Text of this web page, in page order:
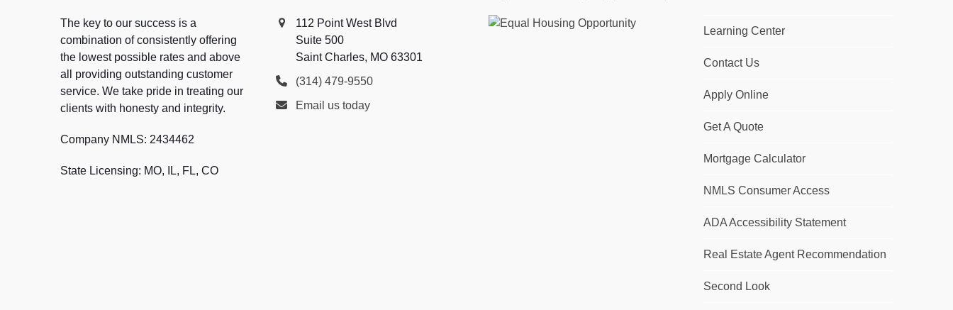
The key to our success is a
combination of consistently offering
the lowest possible rates and above
all providing outstanding customer
service. We take pride in treating our
clients with honesty and integrity.
Company NMLS: 2434462
State Licensing: MO, IL, FL, CO
112 Point West Blvd
Suite 500
Saint Charles, MO 63301
(314) 479-9550
Email us today
Learning Center
Contact Us
Apply Online
Get A Quote
Mortgage Calculator
NMLS Consumer Access
ADA Accessibility Statement
Real Estate Agent Recommendation
Second Look